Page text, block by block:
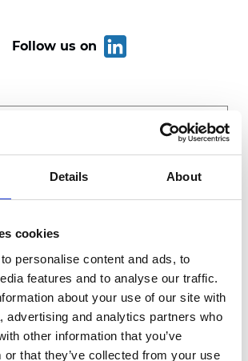
Details About
cookies
personalise content and ads, to
features and to analyse our traffic.
about your use of our site with
advertising and analytics partners who
other information that you’ve
or that they’ve collected from your use
Follow us on